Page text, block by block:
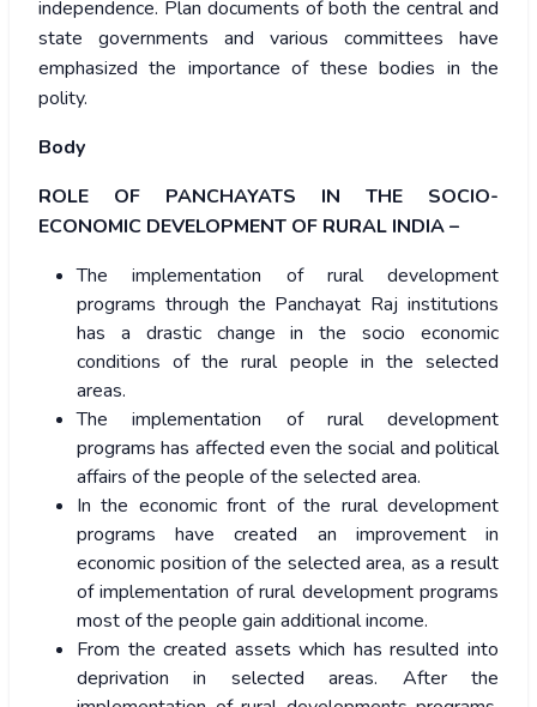
independence. Plan documents of both the central and
state governments and various committees have
emphasized the importance of these bodies in the
polity.
Body
ROLE OF PANCHAYATS IN THE SOCIO-
ECONOMIC DEVELOPMENT OF RURAL INDIA –
The implementation of rural development
programs through the Panchayat Raj institutions
has a drastic change in the socio economic
conditions of the rural people in the selected
areas.
The implementation of rural development
programs has affected even the social and political
affairs of the people of the selected area.
In the economic front of the rural development
programs have created an improvement in
economic position of the selected area, as a result
of implementation of rural development programs
most of the people gain additional income.
From the created assets which has resulted into
deprivation in selected areas. After the